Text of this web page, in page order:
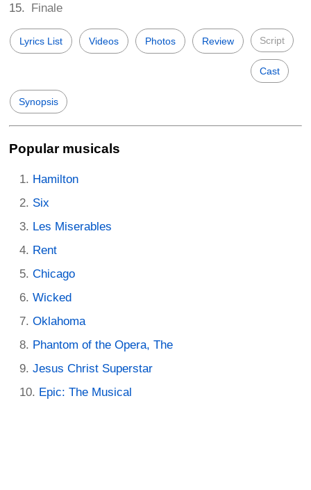
Finale
Lyrics List Videos Photos Review Script
Cast
Synopsis
Popular musicals
Hamilton
Six
Les Miserables
Rent
Chicago
Wicked
Oklahoma
Phantom of the Opera, The
Jesus Christ Superstar
Epic: The Musical